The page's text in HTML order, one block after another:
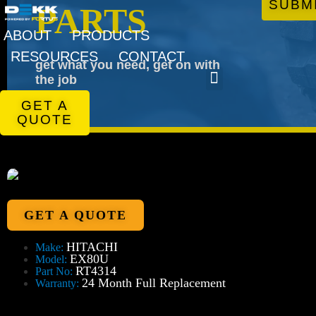
ABOUT
PRODUCTS
RESOURCES
CONTACT
GET A
QUOTE
PARTS
get what you need, get on with
the job
GET A QUOTE
Make: HITACHI
Model: EX80U
Part No: RT4314
Warranty: 24 Month Full Replacement